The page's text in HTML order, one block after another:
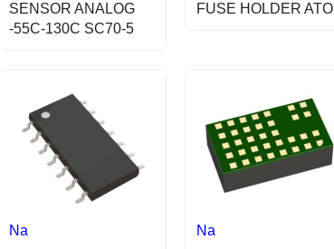
SENSOR ANALOG
-55C-130C SC70-5
FUSE HOLDER ATO
Na Na